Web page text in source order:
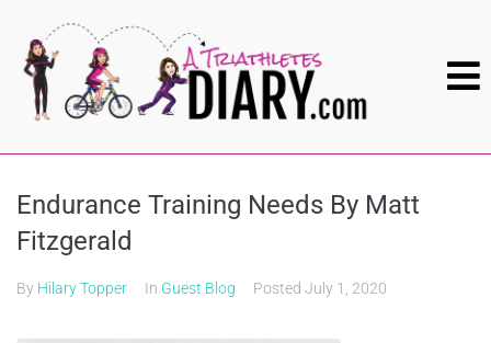
Endurance Training Needs By Matt
Fitzgerald
By Hilary Topper In Guest Blog Posted July 1, 2020